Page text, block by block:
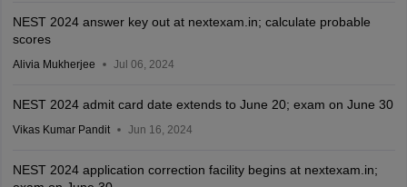
NEST 2024 answer key out at nextexam.in; calculate probable
scores
Alivia Mukherjee Jul 06, 2024
NEST 2024 admit card date extends to June 20; exam on June 30
Vikas Kumar Pandit Jun 16, 2024
NEST 2024 application correction facility begins at nextexam.in;